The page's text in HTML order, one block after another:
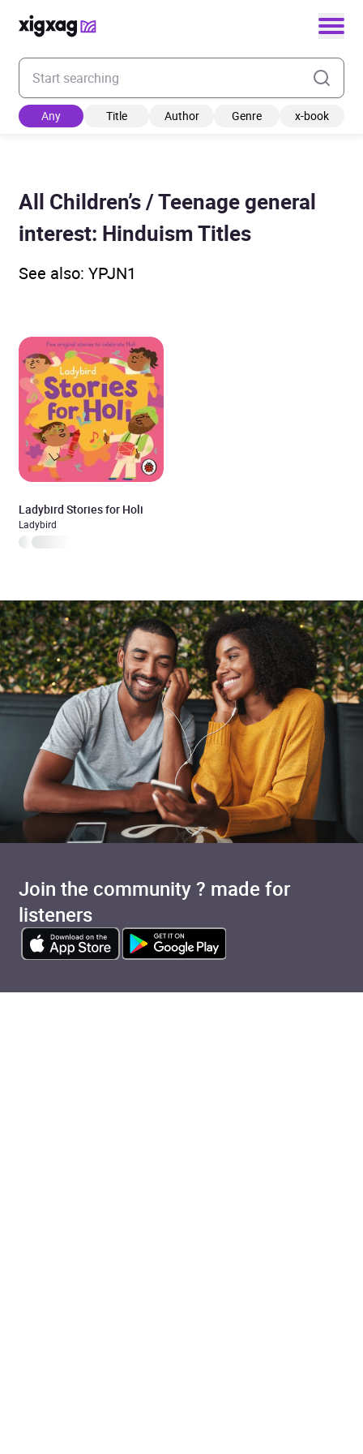
Enter your search keyword
Any Title Author Genre x-book
All Children’s / Teenage general
interest: Hinduism Titles
See also: YPJN1
Ladybird Stories for Holi
Ladybird
Join the community ? made for
listeners